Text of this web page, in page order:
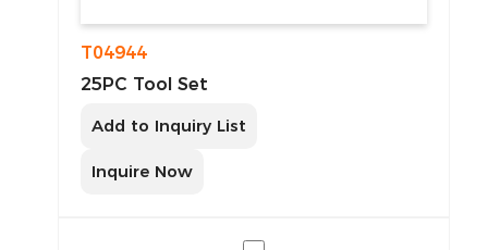
T04944
25PC Tool Set
Add to Inquiry List
Inquire Now